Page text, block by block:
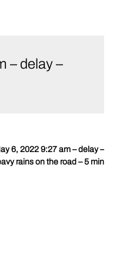
– delay –
6, 2022 9:27 am – delay –
rains on the road – 5 min